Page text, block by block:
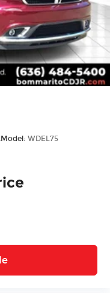
Model: WDEL75